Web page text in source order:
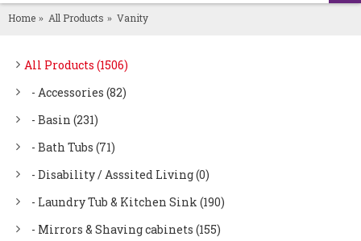
Home All Products Vanity
All Products (1506)
- Accessories (82)
- Basin (231)
- Bath Tubs (71)
- Disability / Asssited Living (0)
- Laundry Tub & Kitchen Sink (190)
- Mirrors & Shaving cabinets (155)